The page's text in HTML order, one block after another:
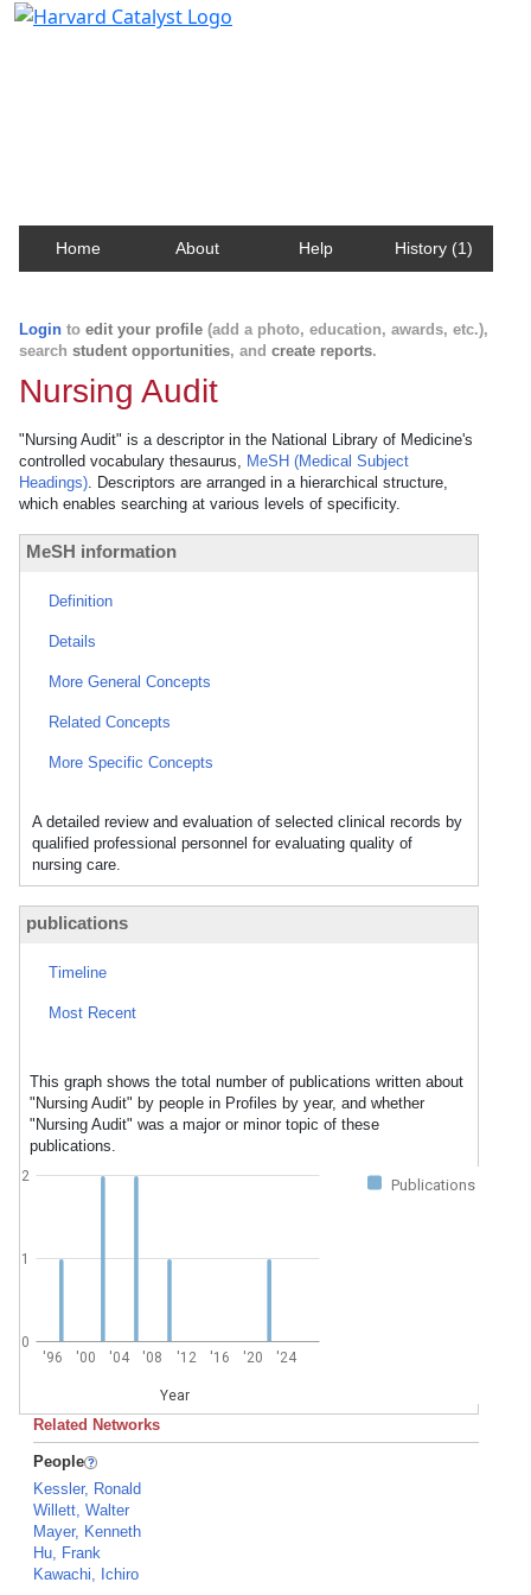
Home About Help History (1)
Login to edit your profile (add a photo, education, awards, etc.),
search student opportunities, and create reports.
Nursing Audit
"Nursing Audit" is a descriptor in the National Library of Medicine's
controlled vocabulary thesaurus, MeSH (Medical Subject
Headings). Descriptors are arranged in a hierarchical structure,
which enables searching at various levels of specificity.
MeSH information
Definition
Details
More General Concepts
Related Concepts
More Specific Concepts
A detailed review and evaluation of selected clinical records by
qualified professional personnel for evaluating quality of
nursing care.
publications
Timeline
Most Recent
This graph shows the total number of publications written about
"Nursing Audit" by people in Profiles by year, and whether
"Nursing Audit" was a major or minor topic of these
publications.
Publications
'96 '00 '04 '08 '12 '16 '20 '24
Year
0
1
2
Related Networks
People
Kessler, Ronald
Willett, Walter
Mayer, Kenneth
Hu, Frank
Kawachi, Ichiro